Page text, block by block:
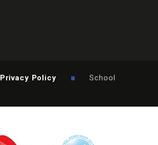
Privacy Policy School